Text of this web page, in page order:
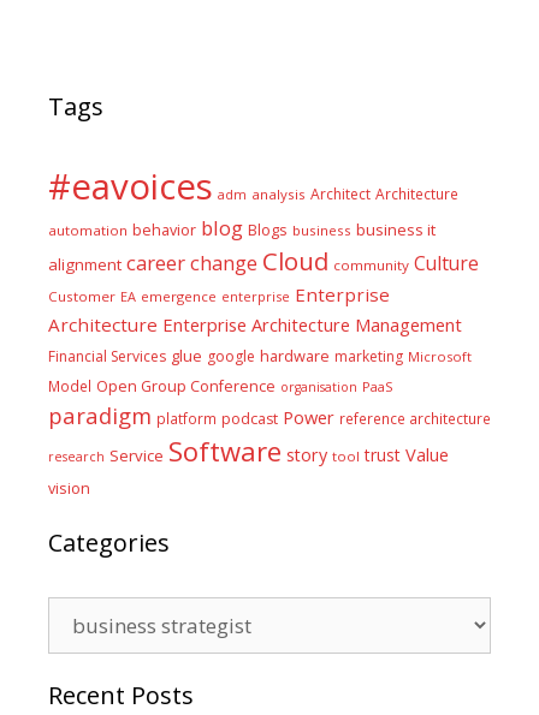
Tags
#eavoices adm analysis Architect Architecture
automation behavior blog Blogs business business it
alignment careerchange Cloud community Culture
Customer EA emergence enterprise Enterprise
Architecture Enterprise Architecture Management
Financial Services glue google hardware marketing Microsoft
Model Open Group Conference organisation PaaS
paradigm platform podcast Power reference architecture
research Service Software story tool trust Value
vision
Categories
Recent Posts